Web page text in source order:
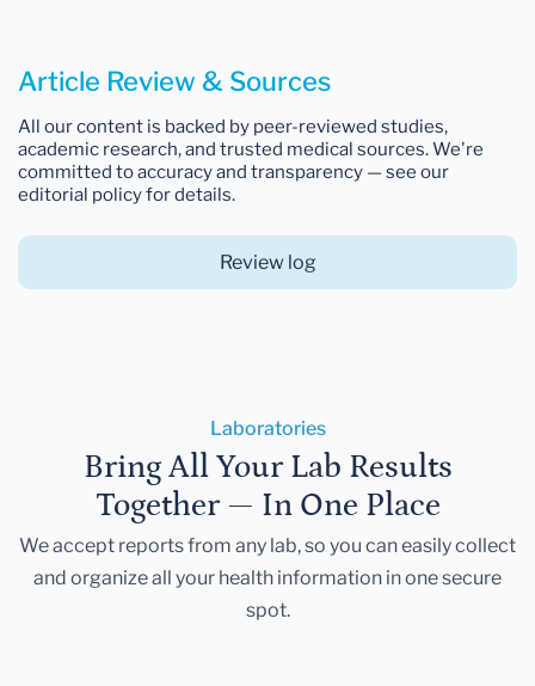
Article Review & Sources
All our content is backed by peer-reviewed studies,
academic research, and trusted medical sources. We're
committed to accuracy and transparency — see our
editorial policy for details.
Review log
Laboratories
Bring All Your Lab Results
Together — In One Place
We accept reports from any lab, so you can easily collect
and organize all your health information in one secure
spot.